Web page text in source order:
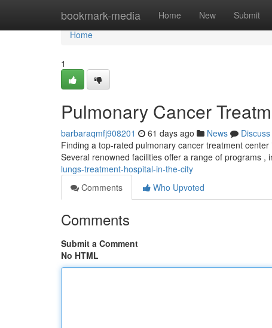
bookmark-media Home New Submit
Home
Home
1
Pulmonary Cancer
barbaraqmfj908201 61 days ago News
Discuss
Finding a top-rated pulmonary cancer treatment
Several renowned facilities offer a range of programs ,
lungs-treatment-hospital-in-the-city
Comments
Who Upvoted
Comments
Submit a Comment
No HTML